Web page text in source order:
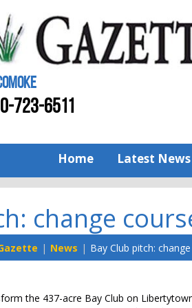
723-6511
Home Latest News
change
News Bay Club pitch:
the 437-acre Bay Club on